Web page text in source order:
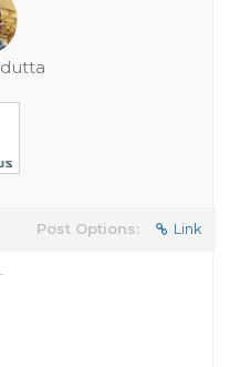
Post Options: Link